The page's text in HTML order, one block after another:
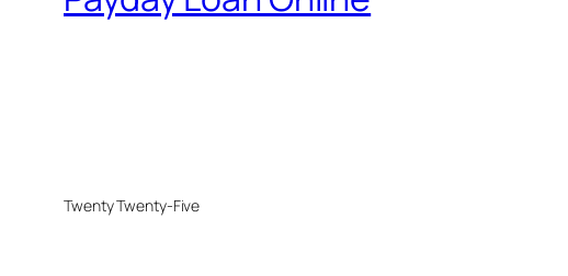
Twenty Twenty-Five